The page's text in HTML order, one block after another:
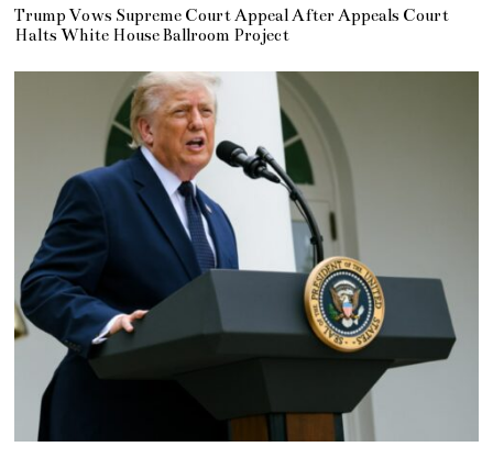
Trump Vows Supreme Court Appeal After Appeals Court
Halts White House Ballroom Project